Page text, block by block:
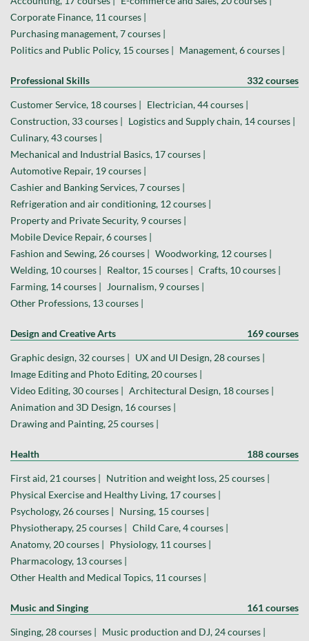
Corporate Finance, 11 courses |
Purchasing management, 7 courses |
Politics and Public Policy, 15 courses | Management, 6 courses |
Professional Skills 332 courses
Customer Service, 18 courses | Electrician, 44 courses |
Construction, 33 courses | Logistics and Supply chain, 14 courses |
Culinary, 43 courses |
Mechanical and Industrial Basics, 17 courses |
Automotive Repair, 19 courses |
Cashier and Banking Services, 7 courses |
Refrigeration and air conditioning, 12 courses |
Property and Private Security, 9 courses |
Mobile Device Repair, 6 courses |
Fashion and Sewing, 26 courses | Woodworking, 12 courses |
Welding, 10 courses | Realtor, 15 courses | Crafts, 10 courses |
Farming, 14 courses |
Journalism, 9 courses |
Other Professions, 13 courses |
Design and Creative Arts 169 courses
Graphic design, 32 courses | UX and UI Design, 28 courses |
Image Editing and Photo Editing, 20 courses |
Video Editing, 30 courses | Architectural Design, 18 courses |
Animation and 3D Design, 16 courses |
Drawing and Painting, 25 courses |
Health 188 courses
First aid, 21 courses | Nutrition and weight loss, 25 courses |
Physical Exercise and Healthy Living, 17 courses |
Psychology, 26 courses | Nursing, 15 courses |
Physiotherapy, 25 courses | Child Care, 4 courses |
Anatomy, 20 courses | Physiology, 11 courses |
Pharmacology, 13 courses |
Other Health and Medical Topics, 11 courses |
Music and Singing 161 courses
Singing, 28 courses | Music production and DJ, 24 courses |